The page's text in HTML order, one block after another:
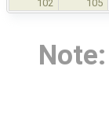
102 105
Note: